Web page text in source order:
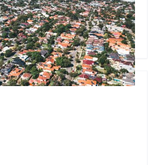
reveals which suburbs face
the Q4 outlook for investors.